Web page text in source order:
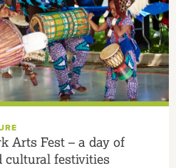
Arts Fest – a day of
cultural festivities